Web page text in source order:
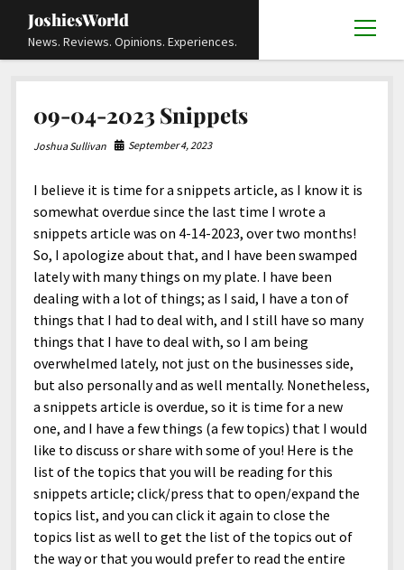
JoshiesWorld
News. Reviews. Opinions. Experiences.
open
Academics and Guides open
menu
History
Science
Research and Analysis
DIY, Tips, and How-To
Locals
Advocacy and Activism open
menu
Civil and Human Rights
Disability Rights open
menu
Deaf and Hard Of Hearing
Animals
Autos
Business and Economy
Culture and Society open
menu
Religion and Spirituality
Editorials and Opinions
Entertainment open
menu
Art and Creativity
Celebrity
Comics
Films and Shows
Gaming
Fashion and Styles
Foods and Drinks
Health and Aesthetics
Nature and Outdoors
News
Reviews open
menu
Books and Publications
Fashion and Apparel
Film and Television
Food and Drinks
Games and Toys
Grooming and Skincare
Hardware and Tools
Home and Office
Places and Services
Technology
Travel and Experiences
Cart
Checkout
Others open
menu
About
Media
Updates and Statements
Policies and Terms open
menu
Terms Of Service
Privacy Policy
Cookie Policy
Editorial and Ethics Policy
Corrections Policy
Sponsored and Review Disclosure Policy
JoshiesWorld Badge Usage Policy
JoshiesWorld Official Badge Verification List
Subscribe
Deaf Content Creators
Contact
open
menu
FAQ
Request A Review
Social Media
Guest Article Submission
Donate
facebookinstagram
youtubeemail-
form
09-04-2023 Snippets
Joshua Sullivan September 4, 2023
I believe it is time for a snippets article, as I know it is
somewhat overdue since the last time I wrote a
snippets article was on 4-14-2023, over two months!
So, I apologize about that, and I have been swamped
lately with many things on my plate. I have been
dealing with a lot of things; as I said, I have a ton of
things that I had to deal with, and I still have so many
things that I have to deal with, so I am being
overwhelmed lately, not just on the businesses side,
but also personally and as well mentally. Nonetheless,
a snippets article is overdue, so it is time for a new
one, and I have a few things (a few topics) that I would
like to discuss or share with some of you! Here is the
list of the topics that you will be reading for this
snippets article; click/press that to open/expand the
topics list, and you can click it again to close the
topics list as well to get the list of the topics out of
the way or that you would prefer to read the entire